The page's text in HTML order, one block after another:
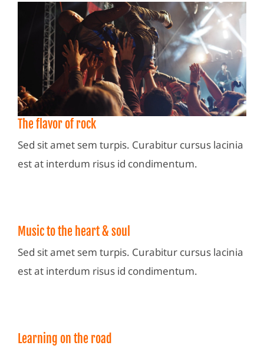
The flavor of rock
Sed sit amet sem turpis. Curabitur cursus lacinia
est at interdum risus id condimentum.
Music to the heart & soul
Sed sit amet sem turpis. Curabitur cursus lacinia
est at interdum risus id condimentum.
Learning on the road